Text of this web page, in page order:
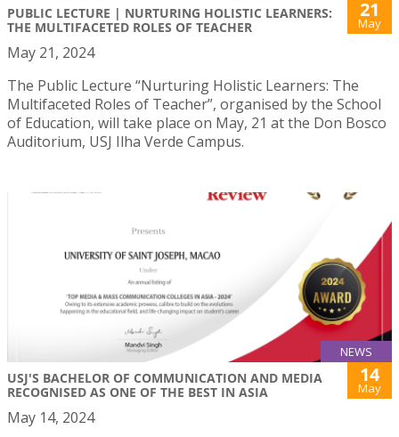
PUBLIC LECTURE | NURTURING HOLISTIC LEARNERS:
THE MULTIFACETED ROLES OF TEACHER
21
May
May 21, 2024
The Public Lecture “Nurturing Holistic Learners: The
Multifaceted Roles of Teacher”, organised by the School
of Education, will take place on May, 21 at the Don Bosco
Auditorium, USJ Ilha Verde Campus.
NEWS
USJ'S BACHELOR OF COMMUNICATION AND MEDIA
RECOGNISED AS ONE OF THE BEST IN ASIA
14
May
May 14, 2024